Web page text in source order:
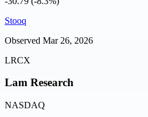
Stooq
Observed Mar 26, 2026
LRCX
Lam Research
NASDAQ